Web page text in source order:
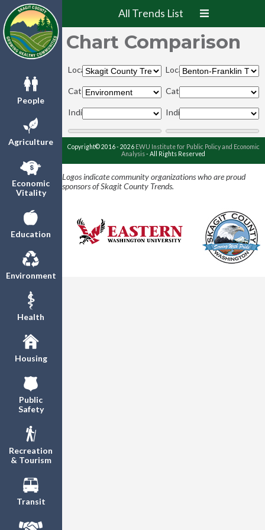
People
Agriculture
Economic
Vitality
Education
Environment
Health
Housing
Public
Safety
Recreation
& Tourism
Transit
All Trends List
Chart Comparison
Locations:
Categories:
Indicators:
Locations:
Categories:
Indicators:
Copyright© 2016 - 2026 EWU Institute for Public Policy and Economic
Analysis- All Rights Reserved
Logos indicate community organizations who are proud
sponsors of Skagit County Trends.